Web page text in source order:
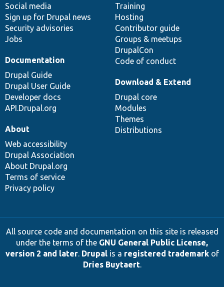
Social media
Sign up for Drupal news
Security advisories
Jobs
Training
Hosting
Contributor guide
Groups & meetups
DrupalCon
Code of conduct
Documentation
Drupal Guide
Drupal User Guide
Developer docs
API.Drupal.org
base
Download & Extend
Drupal core
Modules
Themes
Distributions
community
About
Web accessibility
Drupal Association
About Drupal.org
Terms of service
Privacy policy
All source code and documentation on this site is released
under the terms of the GNU General Public License,
version 2 and later. Drupalis a registered trademarkof
Dries Buytaert.